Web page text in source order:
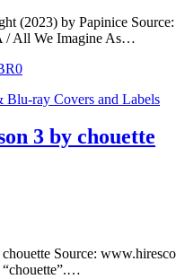
(2023) by Papinice Source:
/ All We Imagine As…
ray Covers and Labels
3 by chouette
Source:
“chouette”.…